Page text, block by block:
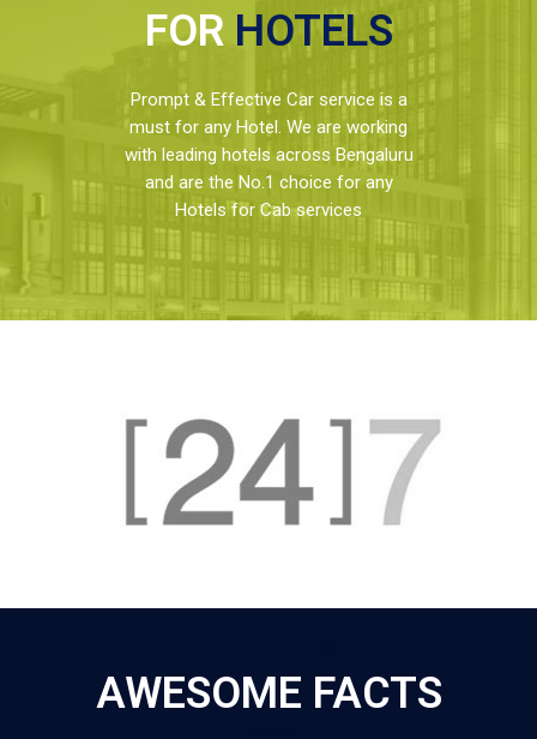
FOR HOTELS
Prompt & Effective Car service is a
must for any Hotel. We are working
with leading hotels across Bengaluru
and are the No.1 choice for any
Hotels for Cab services
AWESOME FACTS